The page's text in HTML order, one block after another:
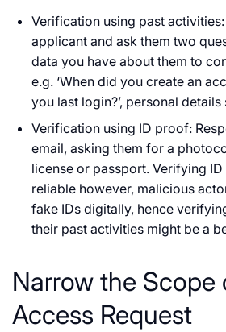
Verification using past
applicant and ask them two
data you have about them to
e.g. ‘When did you create an
you last login?’, personal details
Verification using ID proof:
email, asking them for a
license or passport. Verifying
reliable however, malicious
fake IDs digitally, hence
their past activities might be a
Narrow the Scope
Access Request